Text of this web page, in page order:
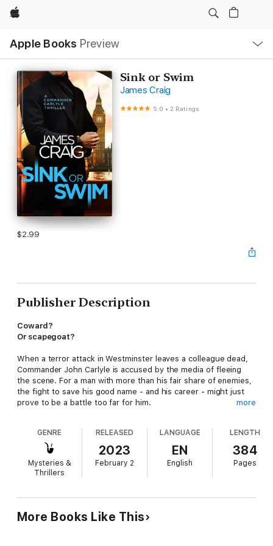
Apple
Apple Books Preview
Nav
Open
Menu
Sink or Swim
James Craig
5.0 •2 Ratings
$2.99
Publisher Description
Coward?
Or scapegoat?
When a terror attack in Westminster leaves a colleague dead,
Commander John Carlyle is accused by the media of fleeing
the scene. For a man with more than his fair share of enemies,
the fight to save his good name - and his career - might just
prove to be a battle too far for him.
'A cracking read' BBC Radio 4
'Fast paced and very easy to get quickly lost in'
Lovereading.com
'Craig writes like an angel'Crimefictionlover.com
more
GENRE
Mysteries &
Thrillers
RELEASED
2023
February 2
LANGUAGE
EN
English
LENGTH
384
Pages
More Books Like This